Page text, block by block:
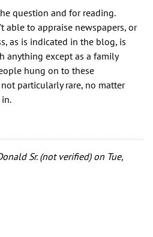
question and for reading.
able to appraise newspapers, or
as is indicated in the blog, is
anything except as a family
hung on to these
particularly rare, no matter
Sr. (not verified)on Tue,